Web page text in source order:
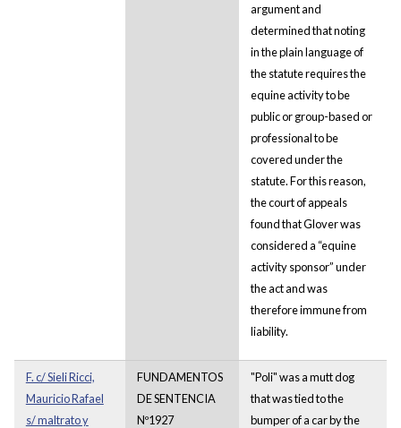
argument and
determined that noting
in the plain language of
the statute requires the
equine activity to be
public or group-based or
professional to be
covered under the
statute. For this reason,
the court of appeals
found that Glover was
considered a “equine
activity sponsor” under
the act and was
therefore immune from
liability.
F. c/ Sieli Ricci,
Mauricio Rafael
s/ maltrato y
FUNDAMENTOS
DE SENTENCIA
Nº1927
"Poli" was a mutt dog
that was tied to the
bumper of a car by the